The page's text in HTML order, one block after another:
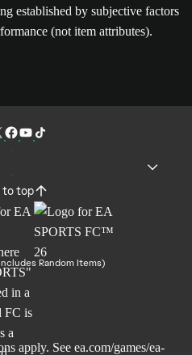
established by subjective factors
(not item attributes).
to top
Random Items)
apply. See ea.com/games/ea-